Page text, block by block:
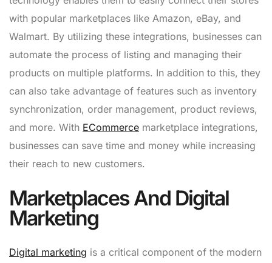
with popular marketplaces like Amazon, eBay, and
Walmart. By utilizing these integrations, businesses can
automate the process of listing and managing their
products on multiple platforms. In addition to this, they
can also take advantage of features such as inventory
synchronization, order management, product reviews,
and more. With ECommerce marketplace integrations,
businesses can save time and money while increasing
their reach to new customers.
Marketplaces And Digital
Marketing
Digital marketing is a critical component of the modern